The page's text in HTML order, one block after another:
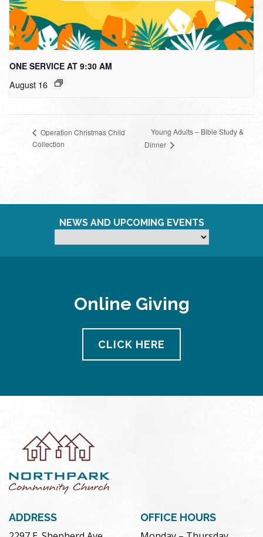
ONE SERVICE AT 9:30 AM
August 16
Operation Christmas Child
Collection
Young Adults – Bible Study &
Dinner
NEWS AND UPCOMING EVENTS
Online Giving
CLICK HERE
ADDRESS OFFICE HOURS